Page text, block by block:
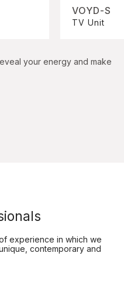
VOYD-S
TV Unit
your energy and make
experience in which we
contemporary and